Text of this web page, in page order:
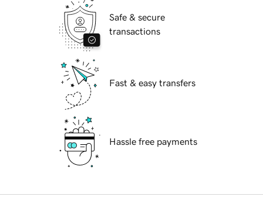
Safe & secure
transactions
Fast & easy transfers
Hassle free payments